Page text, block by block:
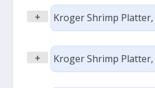
+ Kroger Shrimp Platter,
+ Kroger Shrimp Platter,